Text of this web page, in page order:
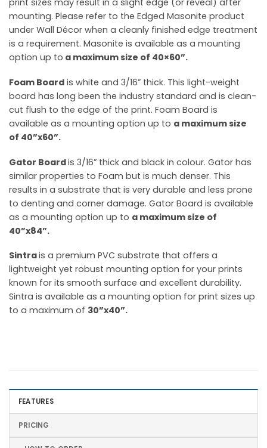
print sizes may result in a slight edge (or reveal) after
mounting. Please refer to the Edged Masonite product
under Wall Décor when a cleanly finished edge treatment
is a requirement. Masonite is available as a mounting
option up to a maximum size of 40×60”.
Foam Board is white and 3/16” thick. This light-weight
board has long been the industry standard and is clean-
cut flush to the edge of the print. Foam Board is
available as a mounting option up to a maximum size
of 40”x60”.
Gator Boardis 3/16” thick and black in colour. Gator has
similar properties to Foam but is much denser. This
results in a substrate that is very durable and less prone
to denting and corner damage. Gator Board is available
as a mounting option up to a maximum size of
40”x84”.
Sintrais a premium PVC substrate that offers a
lightweight yet robust mounting option for your prints
known for its smooth surface and excellent durability.
Sintra is available as a mounting option for print sizes up
to a maximum of 30”x40”.
FEATURES
PRICING